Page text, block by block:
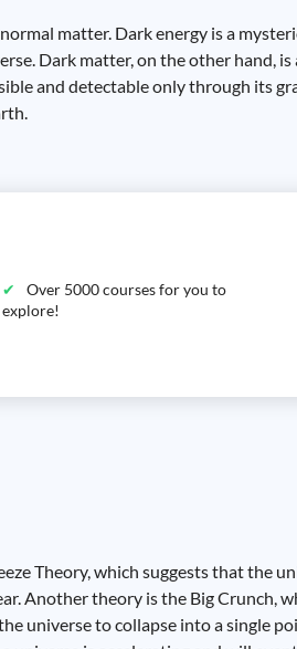
matter. Dark energy is a
Dark matter, on the other hand,
and detectable only through its
Over 5000 courses for you to
explore!
Theory, which suggests that the
Another theory is the Big Crunch,
universe to collapse into a single